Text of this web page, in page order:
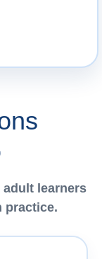
learners
practice.